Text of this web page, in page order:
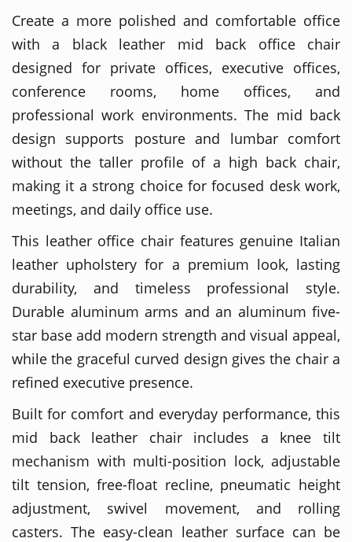
Create a more polished and comfortable office
with a black leather mid back office chair
designed for private offices, executive offices,
conference rooms, home offices, and
professional work environments. The mid back
design supports posture and lumbar comfort
without the taller profile of a high back chair,
making it a strong choice for focused desk work,
meetings, and daily office use.
This leather office chair features genuine Italian
leather upholstery for a premium look, lasting
durability, and timeless professional style.
Durable aluminum arms and an aluminum five-
star base add modern strength and visual appeal,
while the graceful curved design gives the chair a
refined executive presence.
Built for comfort and everyday performance, this
mid back leather chair includes a knee tilt
mechanism with multi-position lock, adjustable
tilt tension, free-float recline, pneumatic height
adjustment, swivel movement, and rolling
casters. The easy-clean leather surface can be